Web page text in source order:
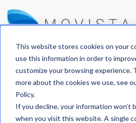
This website stores cookies on your
use this information in order to
customize your browsing experience.
more about the cookies we use, see
Policy.
If you decline, your information won’t
when you visit this website. A single
Case Studies
ASSEMBLY TEAMS